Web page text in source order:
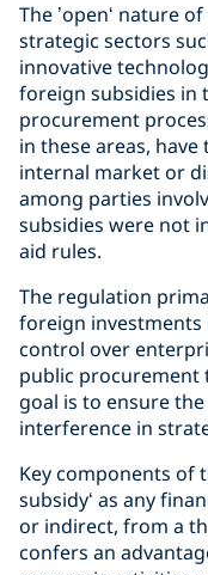
The ’open‘ nature
strategic sectors
innovative
foreign subsidies in
procurement
in these areas,
internal market or
among parties
subsidies were not
aid rules.
The regulation
foreign investments
control over
public procurement
goal is to ensure
interference in
Key components of
subsidy‘ as any
or indirect, from a
confers an